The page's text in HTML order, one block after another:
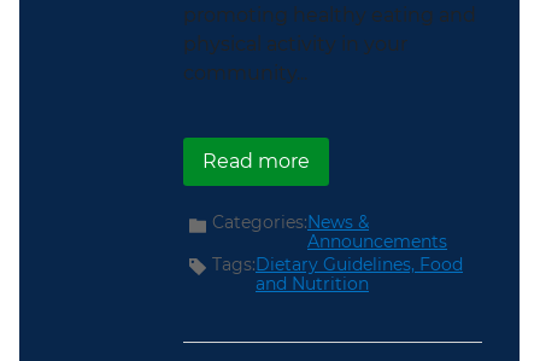
promoting healthy eating and
physical activity in your
community...
Read moreabout Last Chance:
Categories:News &
Announcements
Tags:Dietary Guidelines, Food
and Nutrition